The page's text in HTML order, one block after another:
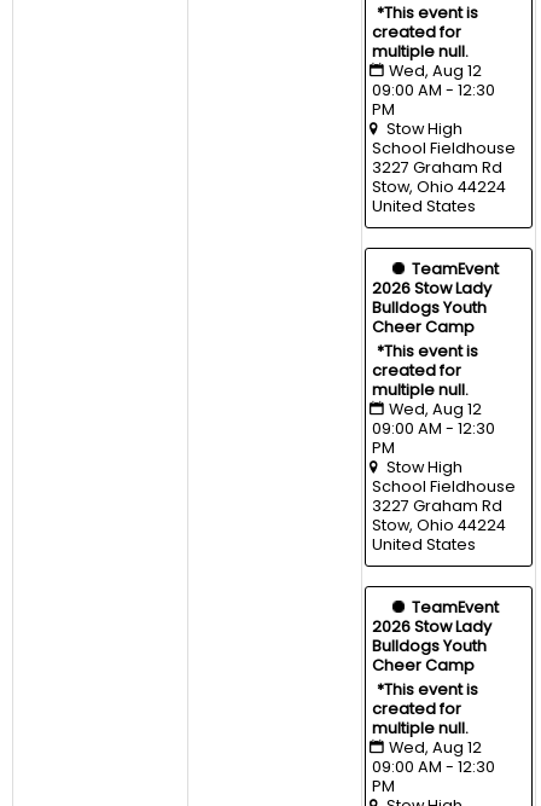
*This event is
created for
multiple null.
Wed, Aug 12
09:00 AM - 12:30
PM
Stow High
School Fieldhouse
3227 Graham Rd
Stow, Ohio 44224
United States
TeamEvent
2026 Stow Lady
Bulldogs Youth
Cheer Camp
*This event is
created for
multiple null.
Wed, Aug 12
09:00 AM - 12:30
PM
Stow High
School Fieldhouse
3227 Graham Rd
Stow, Ohio 44224
United States
TeamEvent
2026 Stow Lady
Bulldogs Youth
Cheer Camp
*This event is
created for
multiple null.
Wed, Aug 12
09:00 AM - 12:30
PM